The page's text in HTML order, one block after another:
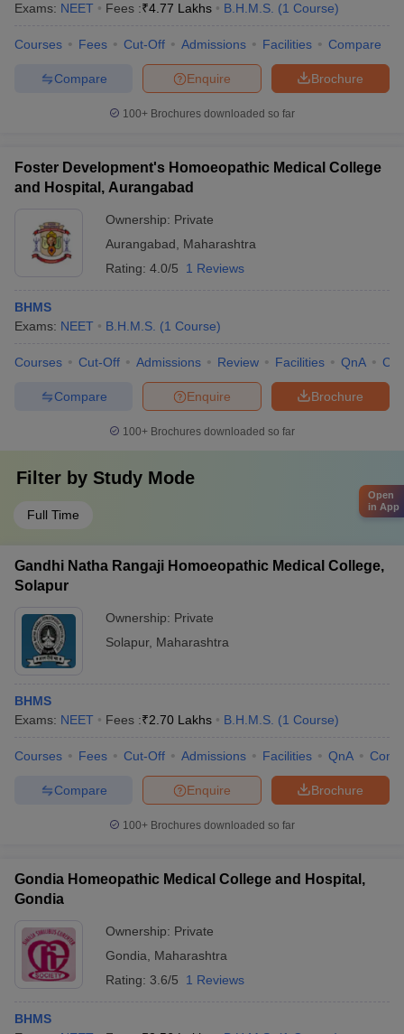
Exams: NEET Fees :₹4.77 Lakhs B.H.M.S. (1 Course)
Courses Fees Cut-Off Admissions Facilities Compare
Brochure
Enquire
Compare
100+ Brochures downloaded so far
Foster Development's Homoeopathic Medical College
and Hospital, Aurangabad
Ownership: Private
Aurangabad
Maharashtra
Rating: 4.0/5 1 Reviews
BHMS
Exams: NEET B.H.M.S. (1 Course)
Courses Cut-Off Admissions Review Facilities QnA
Brochure
Enquire
Compare
100+ Brochures downloaded so far
Filter by Study Mode
Full Time
Gandhi Natha Rangaji Homoeopathic Medical College,
Solapur
Ownership: Private
Solapur, Maharashtra
BHMS
Exams: NEET Fees :₹2.70 Lakhs B.H.M.S. (1 Course)
Courses Fees Cut-Off Admissions Facilities QnA
Brochure
Enquire
Compare
100+ Brochures downloaded so far
Gondia Homeopathic Medical College and Hospital,
Gondia
Ownership: Private
Gondia
Maharashtra
Rating: 3.6/5 1 Reviews
BHMS
Open
in App